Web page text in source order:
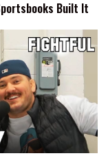
Built It